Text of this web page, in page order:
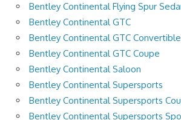
Bentley Continental Flying Spur
Bentley Continental GTC
Bentley Continental GTC Convertible
Bentley Continental GTC Coupe
Bentley Continental Saloon
Bentley Continental Supersports
Bentley Continental Supersports
Bentley Continental Supersports